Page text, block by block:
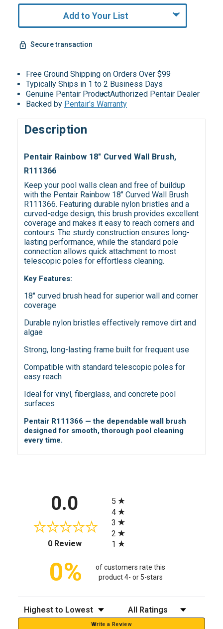
Add to Your List
Secure transaction
Free Ground Shipping on Orders Over $99
Typically Ships in 1 to 2 Business Days
Genuine Pentair ProductAuthorized Pentair Dealer
Backed by Pentair's Warranty
Description
Pentair Rainbow 18" Curved Wall Brush,
R111366
Keep your pool walls clean and free of buildup
with the Pentair Rainbow 18" Curved Wall Brush
R111366. Featuring durable nylon bristles and a
curved-edge design, this brush provides excellent
coverage and makes it easy to reach corners and
contours. The sturdy construction ensures long-
lasting performance, while the standard pole
connection allows quick attachment to most
telescopic poles for effortless cleaning.
Key Features:
18" curved brush head for superior wall and corner
coverage
Durable nylon bristles effectively remove dirt and
algae
Strong, long-lasting frame built for frequent use
Compatible with standard telescopic poles for
easy reach
Ideal for vinyl, fiberglass, and concrete pool
surfaces
Pentair R111366 — the dependable wall brush
designed for smooth, thorough pool cleaning
every time.
0.0
0 Review(opens in a new tab)
5
4
3
2
1
0%
of customers rate this
product 4- or 5-stars
Sort Reviews Filter Reviews by Rating
Write a Review